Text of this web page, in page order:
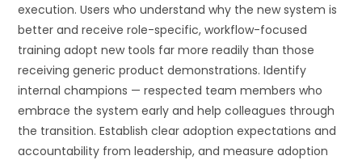
execution. Users who understand why the new system is
better and receive role-specific, workflow-focused
training adopt new tools far more readily than those
receiving generic product demonstrations. Identify
internal champions — respected team members who
embrace the system early and help colleagues through
the transition. Establish clear adoption expectations and
accountability from leadership, and measure adoption